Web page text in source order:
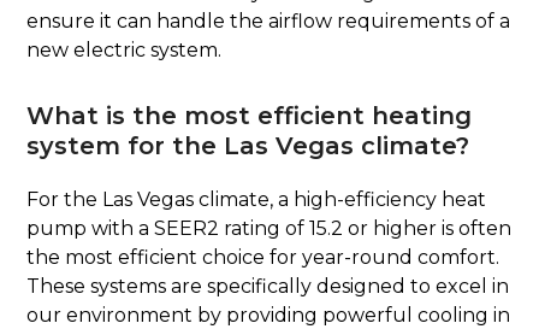
ensure it can handle the airflow requirements of a
new electric system.
What is the most efficient heating
system for the Las Vegas climate?
For the Las Vegas climate, a high-efficiency heat
pump with a SEER2 rating of 15.2 or higher is often
the most efficient choice for year-round comfort.
These systems are specifically designed to excel in
our environment by providing powerful cooling in